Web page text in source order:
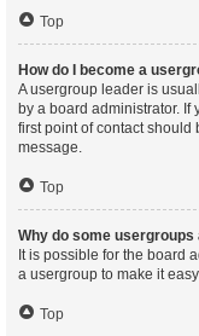
Top
How do I become a
A usergroup leader is
by a board administrator.
first point of contact should
message.
Top
Why do some
It is possible for the board
a usergroup to make it
Top